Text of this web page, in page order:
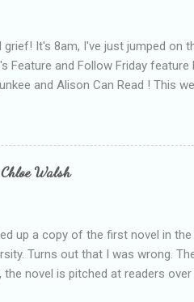
grief! It's 8am, I've just jumped on
Feature and Follow Friday
and Alison Can Read ! This
probably being a bit too hard and
failing as a reviewer if I didn't
more experienced, I've realised
did about the authors work.
Walsh
up a copy of the first novel in
Turns out that I was wrong.
the novel is pitched at readers